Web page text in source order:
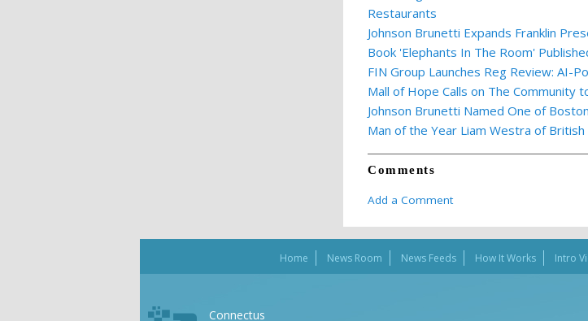
Restaurants
Johnson Brunetti Expands Franklin
Book 'Elephants In The Room'
FIN Group Launches Reg Review: AI-
Mall of Hope Calls on The Community
Johnson Brunetti Named One of
Man of the Year Liam Westra of
Comments
Add a Comment
Home News Room News Feeds How It Works Intro
Connectus